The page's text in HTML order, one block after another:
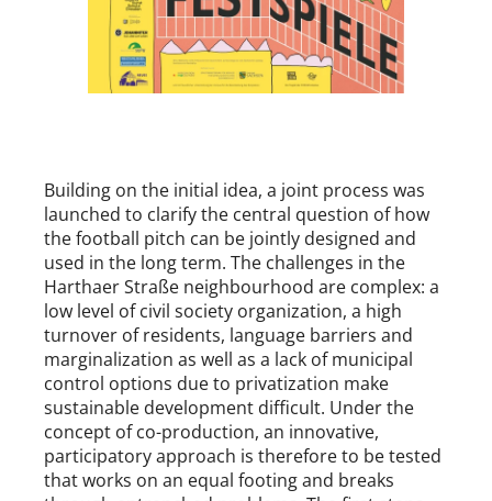
Building on the initial idea, a joint process was
launched to clarify the central question of how
the football pitch can be jointly designed and
used in the long term. The challenges in the
Harthaer Straße neighbourhood are complex: a
low level of civil society organization, a high
turnover of residents, language barriers and
marginalization as well as a lack of municipal
control options due to privatization make
sustainable development difficult. Under the
concept of co-production, an innovative,
participatory approach is therefore to be tested
that works on an equal footing and breaks